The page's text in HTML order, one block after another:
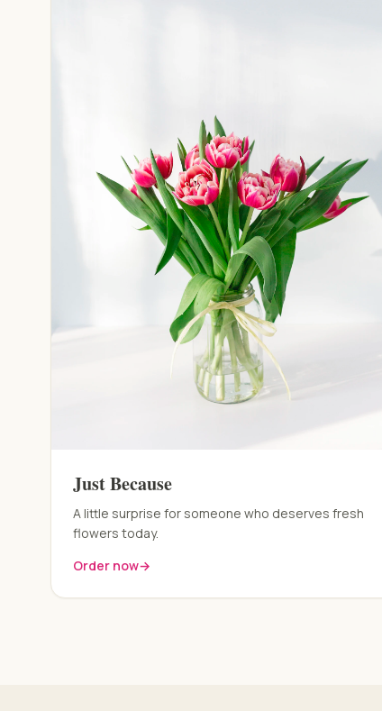
Just Because
A little surprise for someone who deserves fresh
flowers today.
Order now→